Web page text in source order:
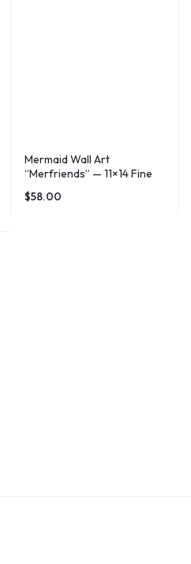
Mermaid Wall Art
“Merfriends” — 11×14 Fine
Art Print
$58.00